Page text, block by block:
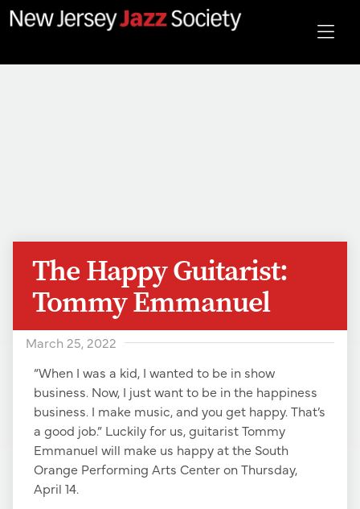
The Happy Guitarist:
Tommy Emmanuel
March 25, 2022
“When I was a kid, I wanted to be in show
business. Now, I just want to be in the happiness
business. I make music, and you get happy. That’s
a good job.” Luckily for us, guitarist Tommy
Emmanuel will make us happy at the South
Orange Performing Arts Center on Thursday,
April 14.